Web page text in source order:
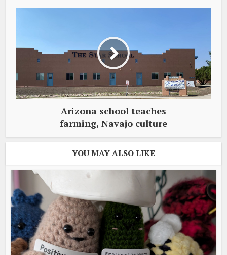
Arizona school teaches
farming, Navajo culture
YOU MAY ALSO LIKE